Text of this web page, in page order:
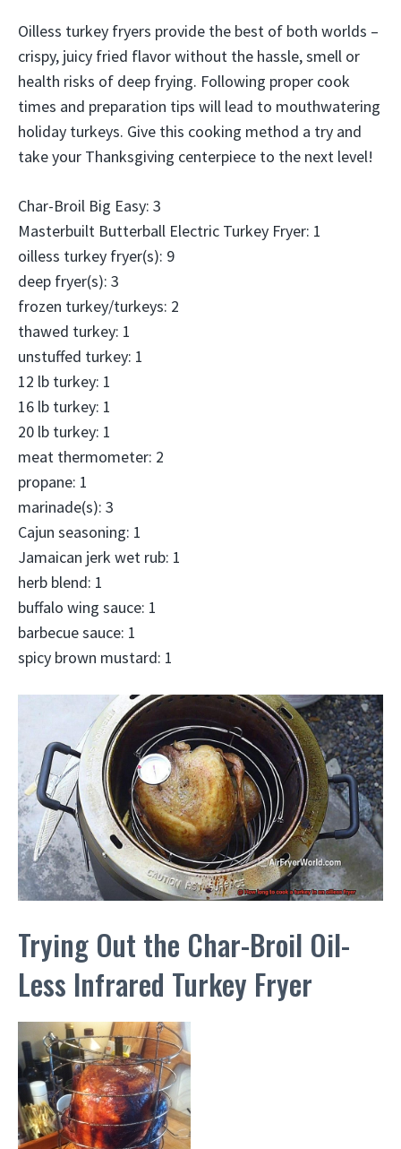
Oilless turkey fryers provide the best of both worlds –
crispy, juicy fried flavor without the hassle, smell or
health risks of deep frying. Following proper cook
times and preparation tips will lead to mouthwatering
holiday turkeys. Give this cooking method a try and
take your Thanksgiving centerpiece to the next level!
Char-Broil Big Easy: 3
Masterbuilt Butterball Electric Turkey Fryer: 1
oilless turkey fryer(s): 9
deep fryer(s): 3
frozen turkey/turkeys: 2
thawed turkey: 1
unstuffed turkey: 1
12 lb turkey: 1
16 lb turkey: 1
20 lb turkey: 1
meat thermometer: 2
propane: 1
marinade(s): 3
Cajun seasoning: 1
Jamaican jerk wet rub: 1
herb blend: 1
buffalo wing sauce: 1
barbecue sauce: 1
spicy brown mustard: 1
Trying Out the Char-Broil Oil-
Less Infrared Turkey Fryer